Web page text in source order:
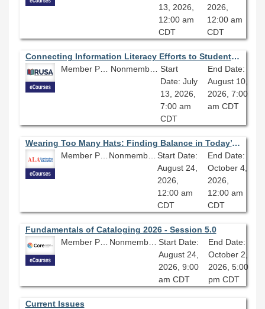
13, 2026,
12:00 am
CDT
2026,
12:00 am
CDT
Connecting Information Literacy Efforts to Student Retention
Member Price: $206.10
Nonmember Price: $229.00
Start
Date: July
13, 2026,
7:00 am
CDT
End Date:
August 10,
2026, 7:00
am CDT
Wearing Too Many Hats: Finding Balance in Today’s Library Workplace
Member Price: $278.10
Start Date:
August 24,
2026,
12:00 am
CDT
End Date:
October 4,
2026,
12:00 am
CDT
Fundamentals of Cataloging 2026 - Session 5.0
Member Price: $278.10
Start Date:
August 24,
2026, 9:00
am CDT
End Date:
October 2,
2026, 5:00
pm CDT
Current Issues